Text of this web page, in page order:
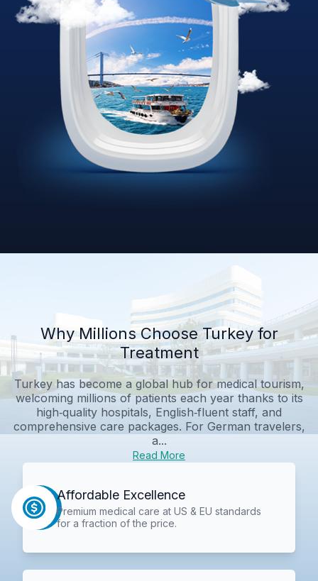
Why Millions Choose Turkey for
Treatment
Turkey has become a global hub for medical tourism,
welcoming millions of patients each year thanks to its
high‑quality hospitals, English‑fluent staff, and
comprehensive care packages. For German travelers,
a...
Read More
Affordable Excellence
Premium medical care at US & EU standards
for a fraction of the price.